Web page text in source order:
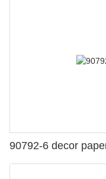
90792-6 decor